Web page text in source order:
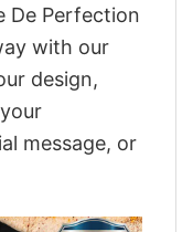
De Perfection
with our
design,
message, or